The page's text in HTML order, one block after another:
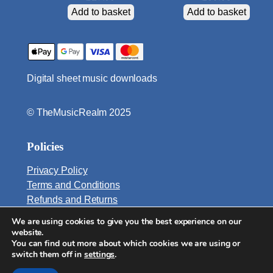
Add to basket
Add to basket
Digital sheet music downloads
© TheMusicRealm 2025
Policies
Privacy Policy
Terms and Conditions
Refunds and Returns
Email:
info@TheMusicRealm.com
We are using cookies to give you the best experience on our
website.
You can find out more about which cookies we are using or
switch them off insettings.